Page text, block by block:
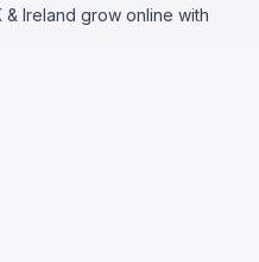
Ireland grow online with